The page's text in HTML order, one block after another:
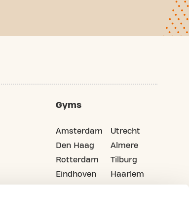
Gyms
Amsterdam
Den Haag
Rotterdam
Eindhoven
Utrecht
Almere
Tilburg
Haarlem